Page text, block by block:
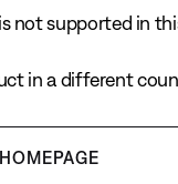
not supported in
in a different